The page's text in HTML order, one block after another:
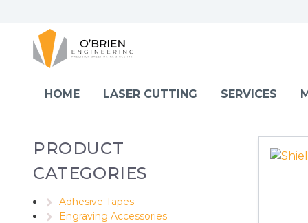
HOME LASER CUTTING SERVICES
PRODUCT
CATEGORIES
Adhesive Tapes
Engraving Accessories